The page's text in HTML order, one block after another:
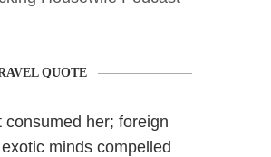
QUOTE
consumed her; foreign
minds compelled